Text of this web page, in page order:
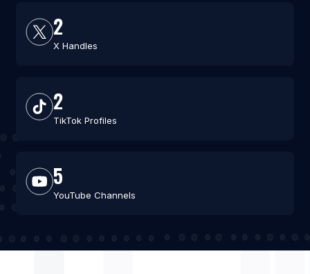
2
X Handles
2
TikTok Profiles
5
YouTube Channels